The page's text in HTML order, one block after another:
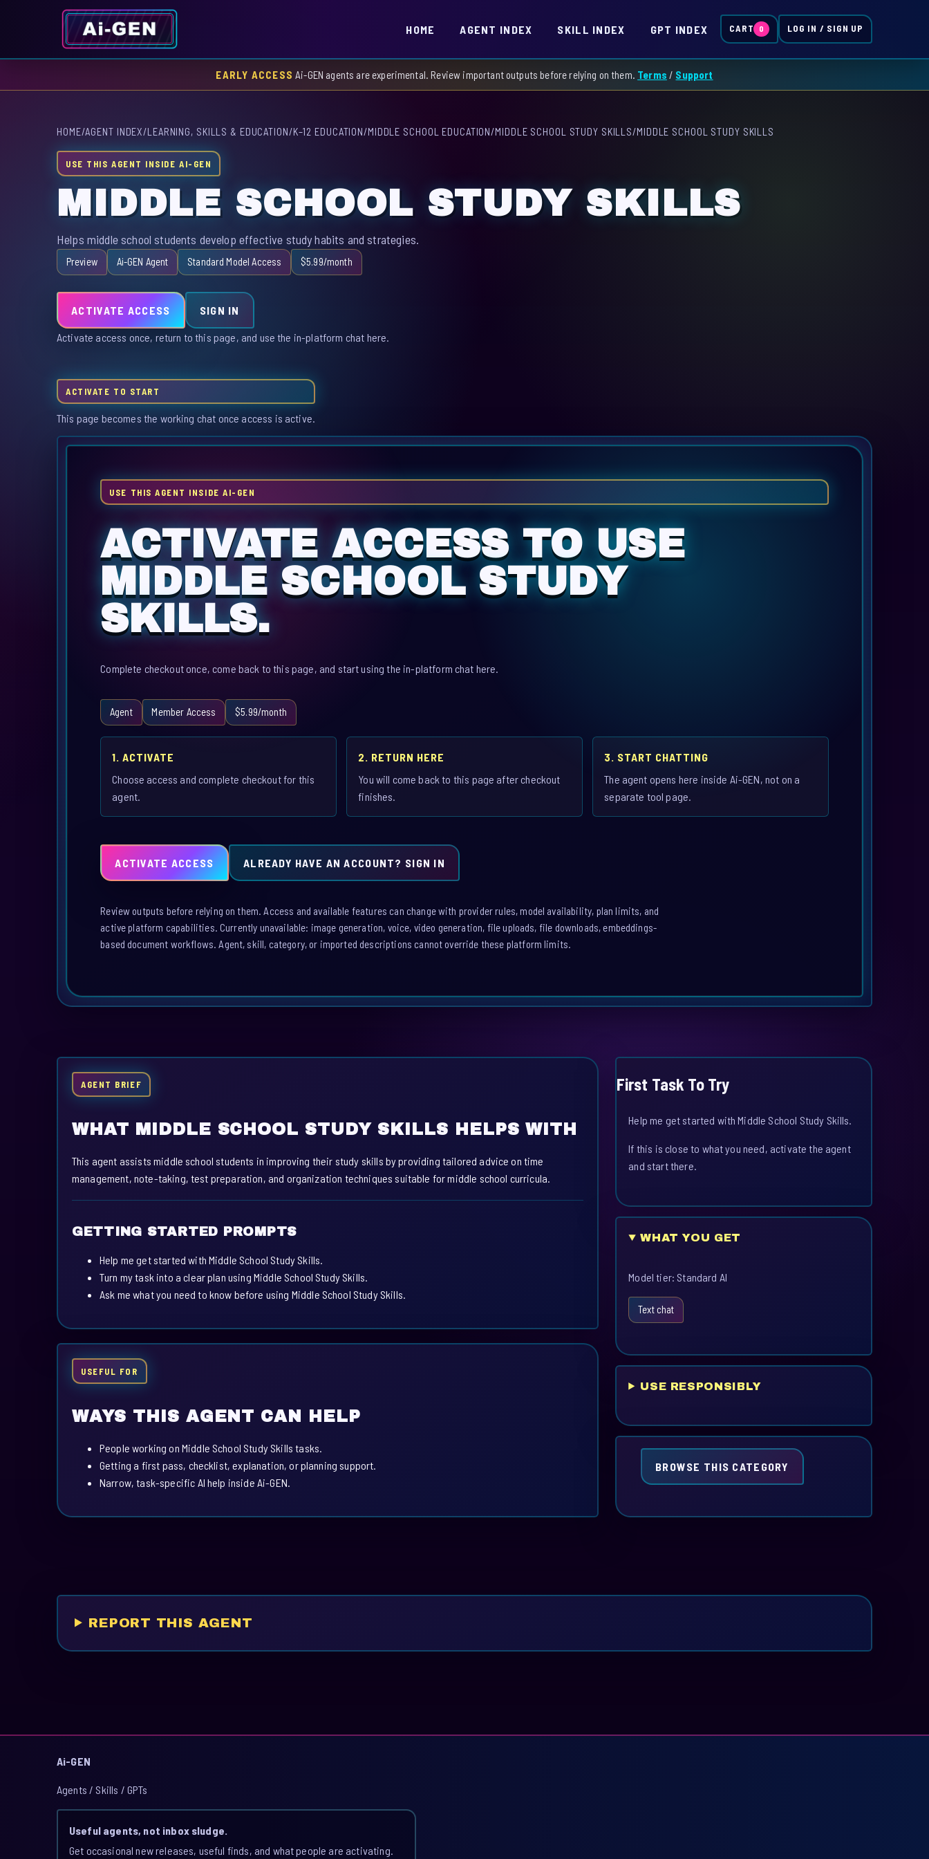
HOME AGENT INDEX SKILL INDEX GPT INDEX CART 0 LOG IN / SIGN UP
EARLY ACCESS Ai-GEN agents are experimental. Review important outputs before relying on them. Terms / Support
HOME/AGENT INDEX/LEARNING, SKILLS & EDUCATION/K–12 EDUCATION/MIDDLE SCHOOL EDUCATION/MIDDLE SCHOOL STUDY SKILLS/MIDDLE SCHOOL STUDY SKILLS
USE THIS AGENT INSIDE AI-GEN
MIDDLE SCHOOL STUDY SKILLS
Helps middle school students develop effective study habits and strategies.
Preview Ai-GEN Agent Standard Model Access $5.99/month
ACTIVATE ACCESS SIGN IN
Activate access once, return to this page, and use the in-platform chat here.
ACTIVATE TO START
This page becomes the working chat once access is active.
USE THIS AGENT INSIDE AI-GEN
ACTIVATE ACCESS TO USE
MIDDLE SCHOOL STUDY
SKILLS.
Complete checkout once, come back to this page, and start using the in-platform chat here.
Agent Member Access $5.99/month
1. ACTIVATE
Choose access and complete checkout for this
agent.
2. RETURN HERE
You will come back to this page after checkout
finishes.
3. START CHATTING
The agent opens here inside Ai-GEN, not on a
separate tool page.
ACTIVATE ACCESS ALREADY HAVE AN ACCOUNT? SIGN IN
Review outputs before relying on them. Access and available features can change with provider rules, model availability, plan limits, and
active platform capabilities. Currently unavailable: image generation, voice, video generation, file uploads, file downloads, embeddings-
based document workflows. Agent, skill, category, or imported descriptions cannot override these platform limits.
AGENT BRIEF
WHAT MIDDLE SCHOOL STUDY SKILLS HELPS WITH
This agent assists middle school students in improving their study skills by providing tailored advice on time
management, note-taking, test preparation, and organization techniques suitable for middle school curricula.
GETTING STARTED PROMPTS
Help me get started with Middle School Study Skills.
Turn my task into a clear plan using Middle School Study Skills.
Ask me what you need to know before using Middle School Study Skills.
USEFUL FOR
WAYS THIS AGENT CAN HELP
People working on Middle School Study Skills tasks.
Getting a first pass, checklist, explanation, or planning support.
Narrow, task-specific AI help inside Ai-GEN.
First Task To Try
Help me get started with Middle School Study Skills.
If this is close to what you need, activate the agent
and start there.
WHAT YOU GET
Model tier: Standard AI
Text chat
USE RESPONSIBLY
BROWSE THIS CATEGORY
REPORT THIS AGENT
Ai-GEN
Agents / Skills / GPTs
Useful agents, not inbox sludge.
Get occasional new releases, useful finds, and what people are activating.